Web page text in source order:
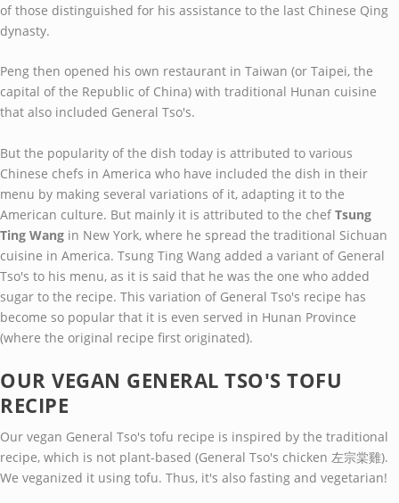
of those distinguished for his assistance to the last Chinese Qing
dynasty.
Peng then opened his own restaurant in Taiwan (or Taipei, the
capital of the Republic of China) with traditional Hunan cuisine
that also included General Tso's.
But the popularity of the dish today is attributed to various
Chinese chefs in America who have included the dish in their
menu by making several variations of it, adapting it to the
American culture. But mainly it is attributed to the chef Tsung
Ting Wang in New York, where he spread the traditional Sichuan
cuisine in America. Tsung Ting Wang added a variant of General
Tso's to his menu, as it is said that he was the one who added
sugar to the recipe. This variation of General Tso's recipe has
become so popular that it is even served in Hunan Province
(where the original recipe first originated).
OUR VEGAN GENERAL TSO'S TOFU
RECIPE
Our vegan General Tso's tofu recipe is inspired by the traditional
recipe, which is not plant-based (General Tso's chicken 左宗棠雞).
We veganized it using tofu. Thus, it's also fasting and vegetarian!